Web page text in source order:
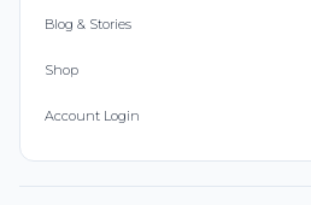
Blog & Stories
Shop
Account Login